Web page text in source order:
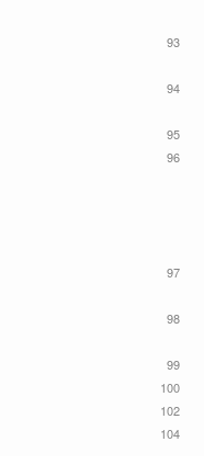
93
94
95
96
97
98
99
100
102
104